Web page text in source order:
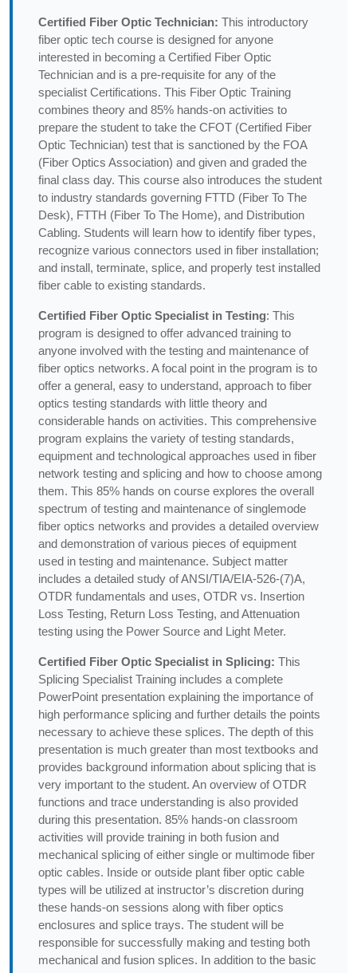
Certified Fiber Optic Technician: This introductory
fiber optic tech course is designed for anyone
interested in becoming a Certified Fiber Optic
Technician and is a pre-requisite for any of the
specialist Certifications. This Fiber Optic Training
combines theory and 85% hands-on activities to
prepare the student to take the CFOT (Certified Fiber
Optic Technician) test that is sanctioned by the FOA
(Fiber Optics Association) and given and graded the
final class day. This course also introduces the student
to industry standards governing FTTD (Fiber To The
Desk), FTTH (Fiber To The Home), and Distribution
Cabling. Students will learn how to identify fiber types,
recognize various connectors used in fiber installation;
and install, terminate, splice, and properly test installed
fiber cable to existing standards.
Certified Fiber Optic Specialist in Testing: This
program is designed to offer advanced training to
anyone involved with the testing and maintenance of
fiber optics networks. A focal point in the program is to
offer a general, easy to understand, approach to fiber
optics testing standards with little theory and
considerable hands on activities. This comprehensive
program explains the variety of testing standards,
equipment and technological approaches used in fiber
network testing and splicing and how to choose among
them. This 85% hands on course explores the overall
spectrum of testing and maintenance of singlemode
fiber optics networks and provides a detailed overview
and demonstration of various pieces of equipment
used in testing and maintenance. Subject matter
includes a detailed study of ANSI/TIA/EIA-526-(7)A,
OTDR fundamentals and uses, OTDR vs. Insertion
Loss Testing, Return Loss Testing, and Attenuation
testing using the Power Source and Light Meter.
Certified Fiber Optic Specialist in Splicing: This
Splicing Specialist Training includes a complete
PowerPoint presentation explaining the importance of
high performance splicing and further details the points
necessary to achieve these splices. The depth of this
presentation is much greater than most textbooks and
provides background information about splicing that is
very important to the student. An overview of OTDR
functions and trace understanding is also provided
during this presentation. 85% hands-on classroom
activities will provide training in both fusion and
mechanical splicing of either single or multimode fiber
optic cables. Inside or outside plant fiber optic cable
types will be utilized at instructor’s discretion during
these hands-on sessions along with fiber optics
enclosures and splice trays. The student will be
responsible for successfully making and testing both
mechanical and fusion splices. In addition to the basic